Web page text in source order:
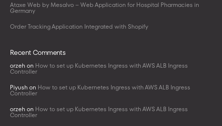
Ataxe Web by Mesalvo – Web Application for Hospital Pharmacies in
Germany
Order Tracking Application Integrated with Shopify
Recent Comments
orzeh on How to set up Kubernetes Ingress with AWS ALB Ingress
Controller
Piyush on How to set up Kubernetes Ingress with AWS ALB Ingress
Controller
orzeh on How to set up Kubernetes Ingress with AWS ALB Ingress
Controller